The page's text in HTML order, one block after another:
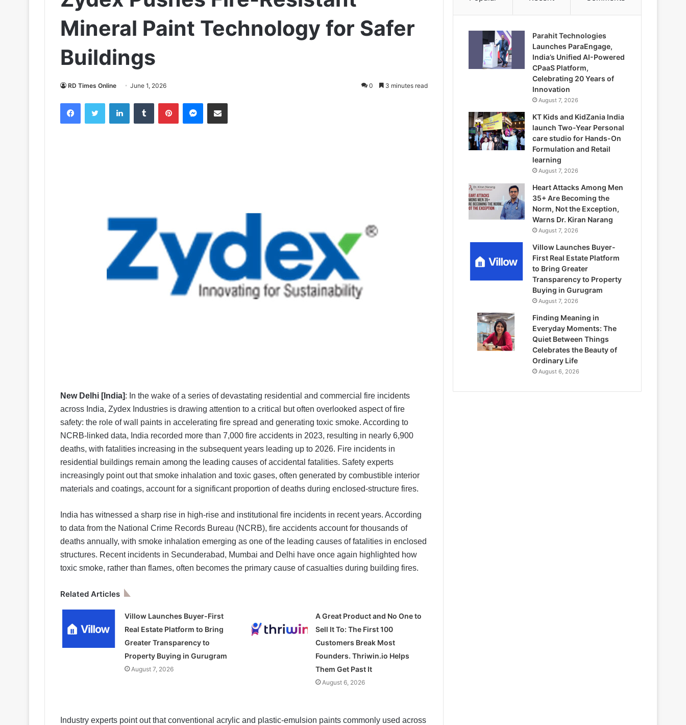
Mineral Paint Technology for Safer
Buildings
RD Times Online June 1, 2026 0 3 minutes read
FacebookTwitter LinkedInTumblr PinterestMessenger
Share via Email
New Delhi [India]: In the wake of a series of devastating residential and commercial fire incidents
across India, Zydex Industries is drawing attention to a critical but often overlooked aspect of fire
safety: the role of wall paints in accelerating fire spread and generating toxic smoke. According to
NCRB-linked data, India recorded more than 7,000 fire accidents in 2023, resulting in nearly 6,900
deaths, with fatalities increasing in the subsequent years leading up to 2026. Fire incidents in
residential buildings remain among the leading causes of accidental fatalities. Safety experts
increasingly point out that smoke inhalation and toxic gases, often generated by combustible interior
materials and coatings, account for a significant proportion of deaths during enclosed-structure fires.
India has witnessed a sharp rise in high-rise and institutional fire incidents in recent years. According
to data from the National Crime Records Bureau (NCRB), fire accidents account for thousands of
deaths annually, with smoke inhalation emerging as one of the leading causes of fatalities in enclosed
structures. Recent incidents in Secunderabad, Mumbai and Delhi have once again highlighted how
toxic smoke, rather than flames, often becomes the primary cause of casualties during building fires.
Related Articles
Villow Launches Buyer-First
Real Estate Platform to Bring
Greater Transparency to
Property Buying in Gurugram
August 7, 2026
A Great Product and No One to
Sell It To: The First 100
Customers Break Most
Founders. Thriwin.io Helps
Them Get Past It
August 6, 2026
Industry experts point out that conventional acrylic and plastic-emulsion paints commonly used across
Parahit Technologies
Launches ParaEngage,
India’s Unified AI-Powered
CPaaS Platform,
Celebrating 20 Years of
Innovation
August 7, 2026
KT Kids and KidZania India
launch Two-Year Personal
care studio for Hands-On
Formulation and Retail
learning
August 7, 2026
Heart Attacks Among Men
35+ Are Becoming the
Norm, Not the Exception,
Warns Dr. Kiran Narang
August 7, 2026
Villow Launches Buyer-
First Real Estate Platform
to Bring Greater
Transparency to Property
Buying in Gurugram
August 7, 2026
Finding Meaning in
Everyday Moments: The
Quiet Between Things
Celebrates the Beauty of
Ordinary Life
August 6, 2026